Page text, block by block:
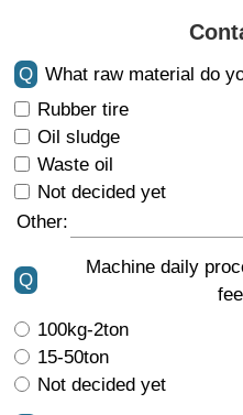
Q
What raw material do
Rubber tire
Oil sludge
Waste oil
Not decided yet
Other:
Q
Machine daily
100kg-2ton
15-50ton
Not decided yet